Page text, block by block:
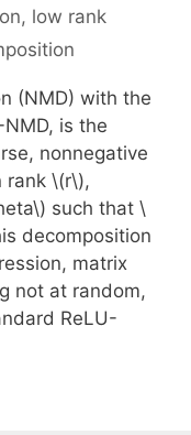
, low rank
(NMD) with the
is the
nonnegative
rank \(r\),
such that \
decomposition
matrix
not at random,
ReLU-